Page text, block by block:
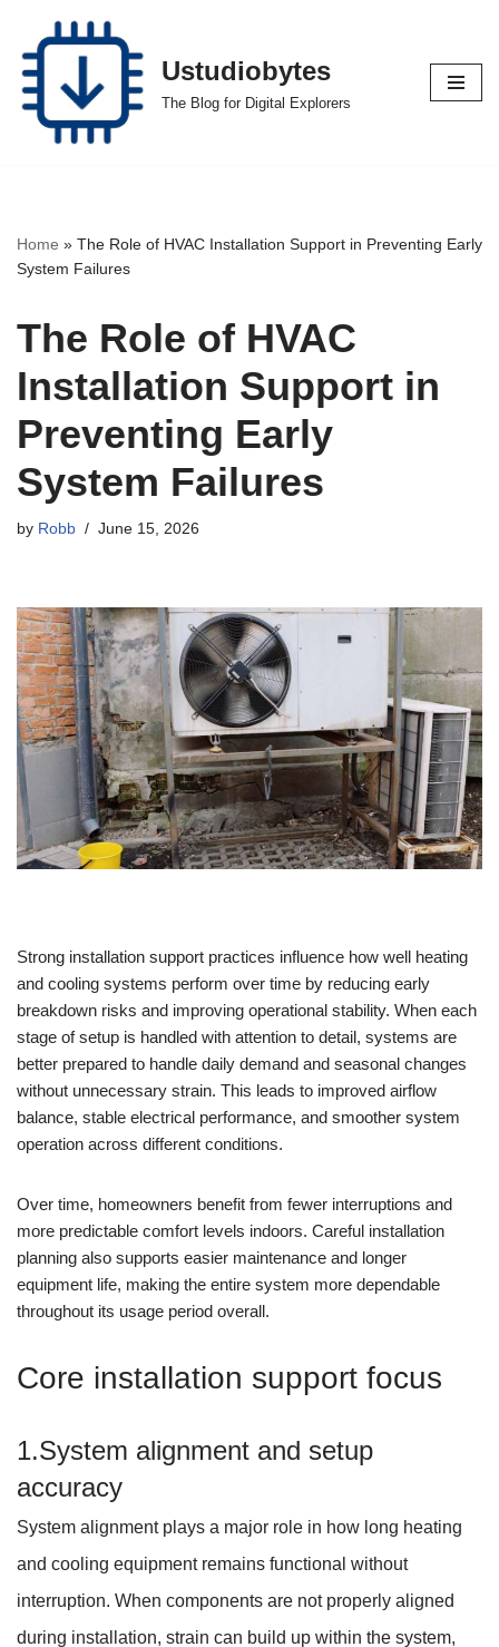
Skip
to
content
Ustudiobytes
The Blog for Digital Explorers
Home » The Role of HVAC Installation Support in Preventing Early
System Failures
The Role of HVAC
Installation Support in
Preventing Early
System Failures
by Robb June 15, 2026
Strong installation support practices influence how well heating
and cooling systems perform over time by reducing early
breakdown risks and improving operational stability. When each
stage of setup is handled with attention to detail, systems are
better prepared to handle daily demand and seasonal changes
without unnecessary strain. This leads to improved airflow
balance, stable electrical performance, and smoother system
operation across different conditions.
Over time, homeowners benefit from fewer interruptions and
more predictable comfort levels indoors. Careful installation
planning also supports easier maintenance and longer
equipment life, making the entire system more dependable
throughout its usage period overall.
Core installation support focus
1.System alignment and setup
accuracy
System alignment plays a major role in how long heating
and cooling equipment remains functional without
interruption. When components are not properly aligned
during installation, strain can build up within the system,